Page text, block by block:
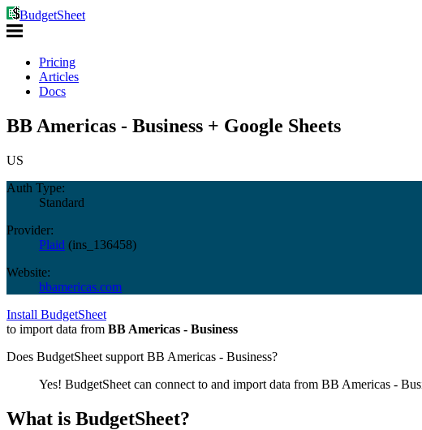
BudgetSheet
Pricing
Articles
Docs
BB Americas - Business + Google Sheets
US
Auth Type:
Standard
Provider:
Plaid (ins_136458)
Website:
bbamericas.com
Install BudgetSheet
to import data from BB Americas - Business
Does BudgetSheet support BB Americas - Business?
Yes! BudgetSheet can connect to and import data from BB Americas -
What is BudgetSheet?